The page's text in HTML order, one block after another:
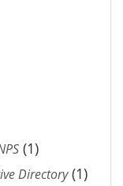
(1)
Directory(1)